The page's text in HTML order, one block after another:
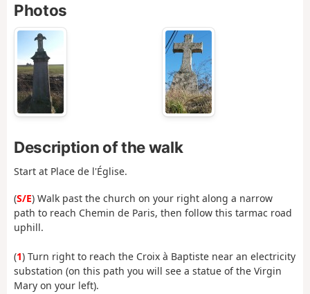
Photos
Description of the walk
Start at Place de l'Église.
(S/E) Walk past the church on your right along a narrow
path to reach Chemin de Paris, then follow this tarmac road
uphill.
(1) Turn right to reach the Croix à Baptiste near an electricity
substation (on this path you will see a statue of the Virgin
Mary on your left).